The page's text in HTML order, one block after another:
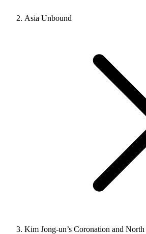
Asia Unbound
Kim Jong-un’s Coronation and North